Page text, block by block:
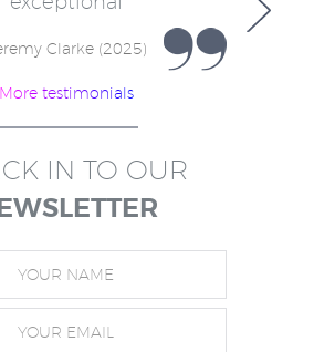
Clarke (2025)
More testimonials
IN TO OUR